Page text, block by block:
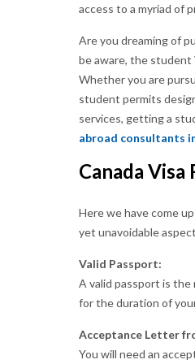
access to a myriad of
Are you dreaming of
be aware, the student
Whether you are
student permits
services, getting a
abroad consultants
Canada
Here we have come
yet unavoidable
Valid Passport:
A valid passport is the
for the duration of
Acceptance Letter
You will need an